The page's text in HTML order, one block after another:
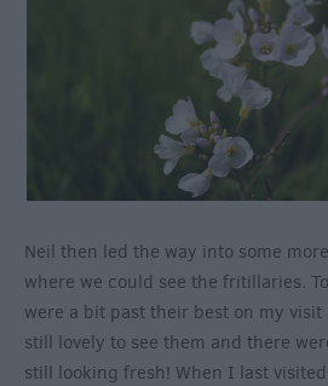
Neil then led the way into some
where we could see the fritillaries.
were a bit past their best on my visit
still lovely to see them and there
still looking fresh! When I last